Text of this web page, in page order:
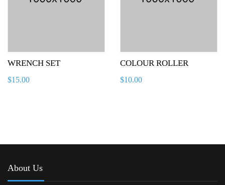
WRENCH SET
$15.00
COLOUR ROLLER
$10.00
About Us